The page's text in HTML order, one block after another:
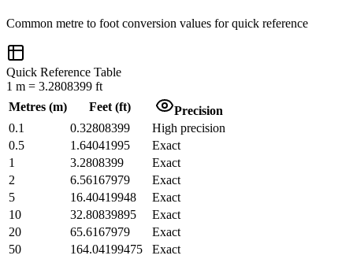
Common metre to foot conversion values for quick reference
Quick Reference Table
1 m = 3.2808399 ft
Metres (m) Feet(ft)
Precision
0.1
0.32808399
High precision
0.5
1.64041995
Exact
1
3.2808399
Exact
2
6.56167979
Exact
5
16.40419948
Exact
10
32.80839895
Exact
20
65.6167979
Exact
50
164.04199475
Exact